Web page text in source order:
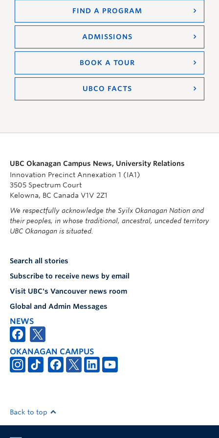
FIND A PROGRAM
ADMISSIONS
BOOK A TOUR
UBCO FACTS
UBC Okanagan Campus News, University Relations
Innovation Precinct Annexation 1 (IA1)
3505 Spectrum Court
Kelowna, BC Canada V1V 2Z1
We respectfully acknowledge the Syilx Okanagan Nation and
their peoples, in whose traditional, ancestral, unceded territory
UBC Okanagan is situated.
Search all stories
Subscribe to receive news by email
Visit UBC's Vancouver news room
Global and Admin Messages
NEWS
OKANAGAN CAMPUS
Back to top